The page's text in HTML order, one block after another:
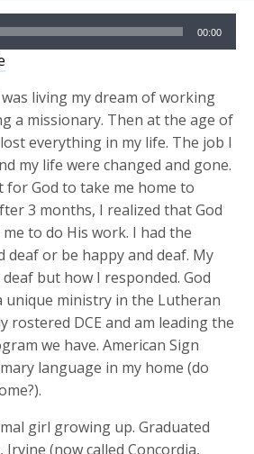
00:00
was living my dream of working
a missionary. Then at the age of
everything in my life. The job I
my life were changed and gone.
for God to take me home to
3 months, I realized that God
to do His work. I had the
deaf or be happy and deaf. My
deaf but how I responded. God
unique ministry in the Lutheran
rostered DCE and am leading the
we have. American Sign
language in my home (do
girl growing up. Graduated
(now called Concordia,